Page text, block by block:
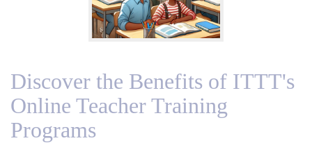
Discover the Benefits of ITTT's
Online Teacher Training
Programs